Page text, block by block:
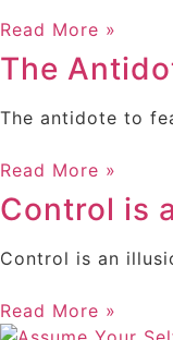
Read More »
The
The antidote to
Read More »
Control is
Control is an
Read More »